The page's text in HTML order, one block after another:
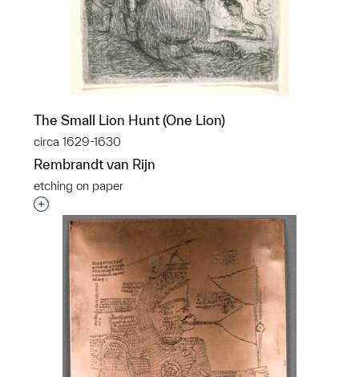
The Small Lion Hunt (One Lion)
circa 1629-1630
Rembrandt van Rijn
etching on paper
Interested in adding this object to a group?